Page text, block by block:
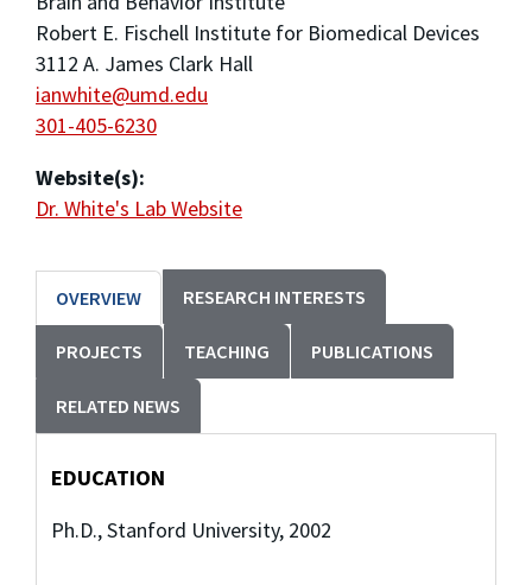
Robert E. Fischell Institute for Biomedical Devices
3112 A. James Clark Hall
ianwhite@umd.edu
301-405-6230
Website(s):
Dr. White's Lab Website
OVERVIEW RESEARCH INTERESTS
PROJECTS TEACHING PUBLICATIONS
RELATED NEWS
EDUCATION
Ph.D., Stanford University, 2002